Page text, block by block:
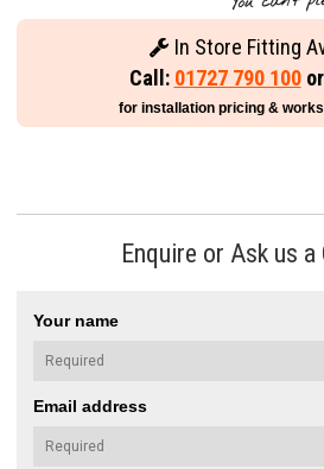
In Store Fitting
Call: 01727 790 100or
for installation pricing &
Enquire or Ask us a
Your name
Email address